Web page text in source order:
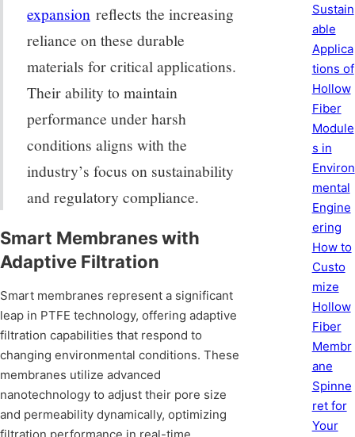
expansion reflects the increasing
reliance on these durable
materials for critical applications.
Their ability to maintain
performance under harsh
conditions aligns with the
industry’s focus on sustainability
and regulatory compliance.
Smart Membranes with
Adaptive Filtration
Smart membranes represent a significant
leap in PTFE technology, offering adaptive
filtration capabilities that respond to
changing environmental conditions. These
membranes utilize advanced
nanotechnology to adjust their pore size
and permeability dynamically, optimizing
filtration performance in real-time.
Sustain
able
Applica
tions of
Hollow
Fiber
Module
s in
Environ
mental
Engine
ering
How to
Custo
mize
Hollow
Fiber
Membr
ane
Spinne
ret for
Your